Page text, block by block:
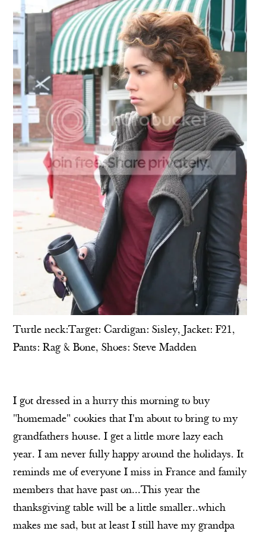
Turtle neck:Target: Cardigan: Sisley, Jacket: F21,
Pants: Rag & Bone, Shoes: Steve Madden
I got dressed in a hurry this morning to buy
"homemade" cookies that I'm about to bring to my
grandfathers house. I get a little more lazy each
year. I am never fully happy around the holidays. It
reminds me of everyone I miss in France and family
members that have past on...This year the
thanksgiving table will be a little smaller..which
makes me sad, but at least I still have my grandpa